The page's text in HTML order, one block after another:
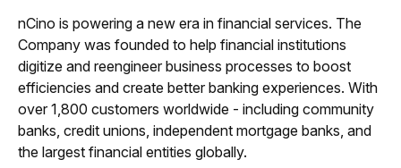
nCino is powering a new era in financial services. The
Company was founded to help financial institutions
digitize and reengineer business processes to boost
efficiencies and create better banking experiences. With
over 1,800 customers worldwide - including community
banks, credit unions, independent mortgage banks, and
the largest financial entities globally.